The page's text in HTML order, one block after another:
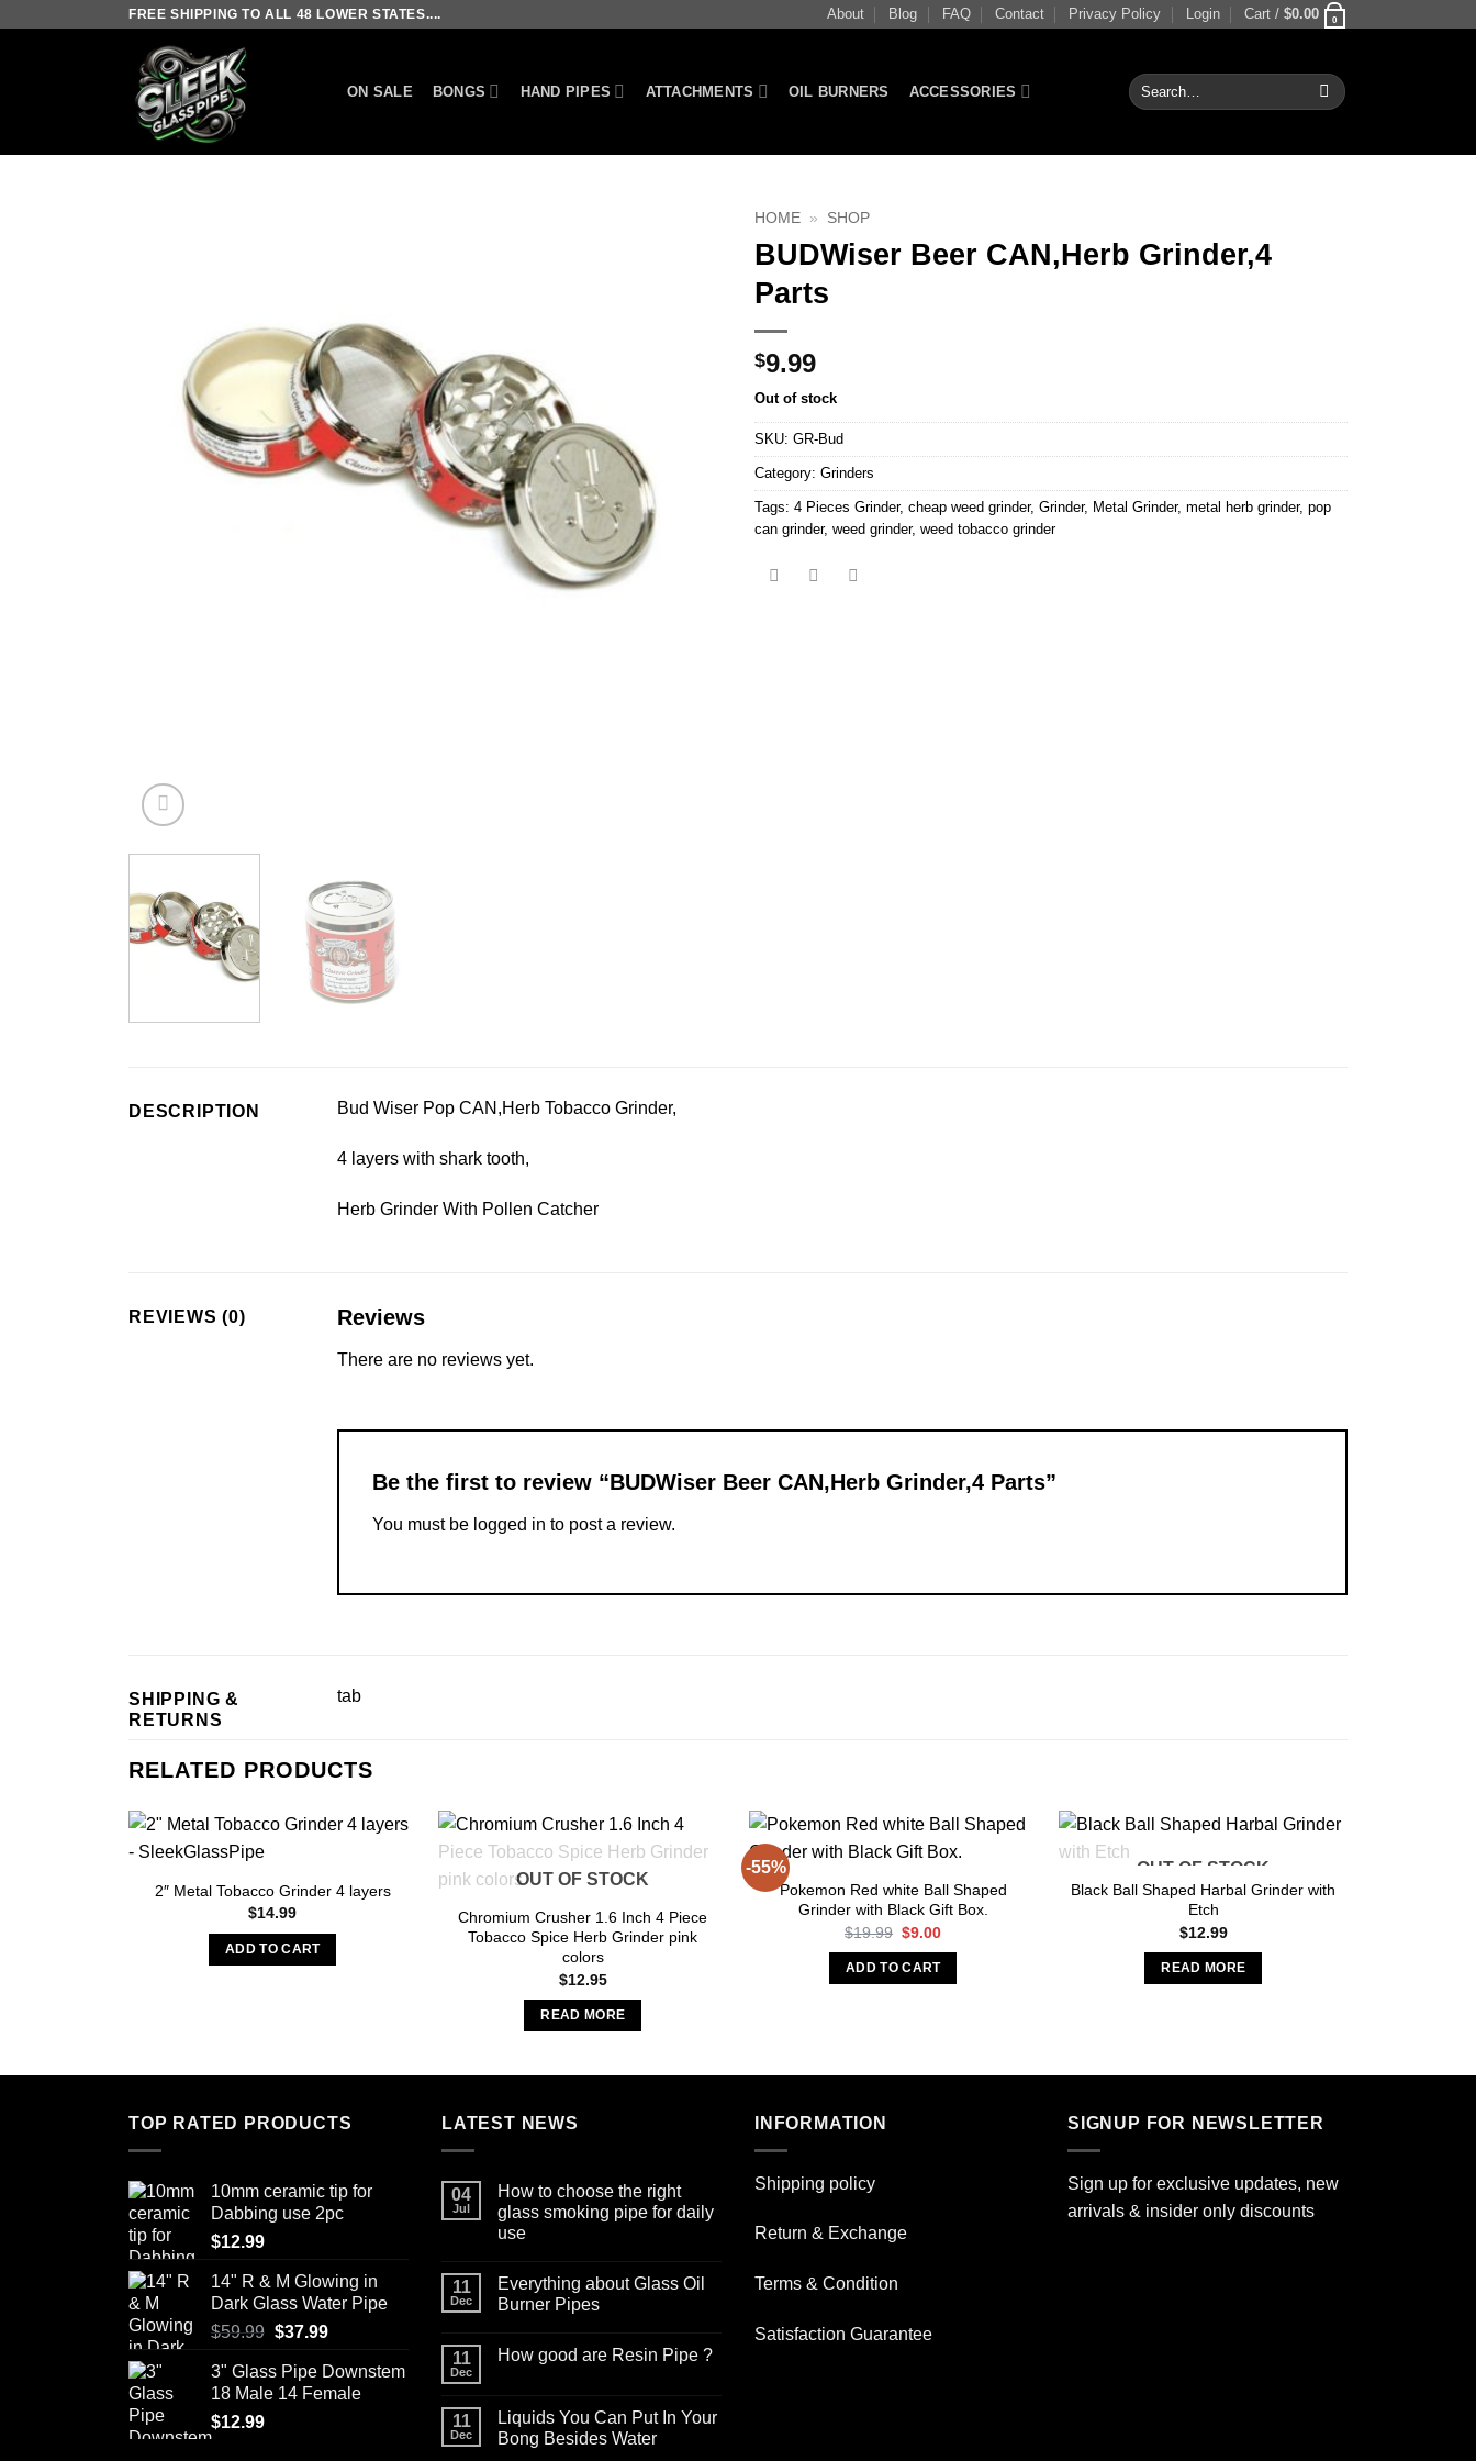
FREE SHIPPING TO ALL 48 LOWER STATES.... About Blog FAQ Contact Privacy Policy Login Cart / $0.00 0
ON SALE BONGS HAND PIPES ATTACHMENTS OIL BURNERS ACCESSORIES
Search
for:
HOME » SHOP
BUDWiser Beer CAN,Herb Grinder,4
Parts
$9.99
Out of stock
SKU: GR-Bud
Category: Grinders
Tags: 4 Pieces Grinder, cheap weed grinder, Grinder, Metal Grinder, metal herb grinder, pop
can grinder, weed grinder, weed tobacco grinder
DESCRIPTION Bud Wiser Pop CAN,Herb Tobacco Grinder,
4 layers with shark tooth,
Herb Grinder With Pollen Catcher
REVIEWS (0) Reviews
There are no reviews yet.
Be the first to review “BUDWiser Beer CAN,Herb Grinder,4 Parts”
You must be logged in to post a review.
SHIPPING &
RETURNS
tab
RELATED PRODUCTS
2″ Metal Tobacco Grinder 4 layers
$14.99
ADD TO CART
OUT OF STOCK
Chromium Crusher 1.6 Inch 4 Piece
Tobacco Spice Herb Grinder pink
colors
$12.95
READ MORE
-55%
Pokemon Red white Ball Shaped
Grinder with Black Gift Box.
$19.99 Original
was:
$19.99.
$9.00Current
is:
ADD TO CART
OUT OF STOCK
Black Ball Shaped Harbal Grinder with
Etch
$12.99
READ MORE
TOP RATED PRODUCTS
10mm ceramic tip for
Dabbing use 2pc
$12.99
14" R & M Glowing in
Dark Glass Water Pipe
$59.99 Original
was:
$59.99.
$37.99Current
is:
$37.99.
3" Glass Pipe Downstem
18 Male 14 Female
$12.99
LATEST NEWS
04
Jul
How to choose the right
glass smoking pipe for daily
use
on
How
to
right
for
daily
use
11
Dec
Everything about Glass Oil
Burner Pipes
on
Everything
Oil
Burner
Pipes
11
Dec
How good are Resin Pipe ?
How
good
are
11
Dec
Liquids You Can Put In Your
Bong Besides Water
INFORMATION
Shipping policy
Return & Exchange
Terms & Condition
Satisfaction Guarantee
SIGNUP FOR NEWSLETTER
Sign up for exclusive updates, new
arrivals & insider only discounts